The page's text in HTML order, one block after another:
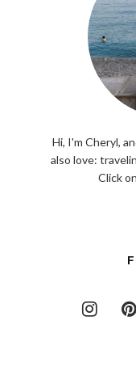
Hi, I'm Cheryl,
also love:
Click